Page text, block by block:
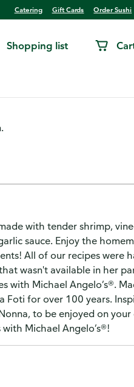
Catering Gift Cards Order Sushi
Shopping list
Frozen
with tender shrimp,
sauce. Enjoy the
All of our recipes were
wasn't available in her
with Michael Angelo’s®.
Foti for over 100 years.
to be enjoyed on
Michael Angelo’s®!